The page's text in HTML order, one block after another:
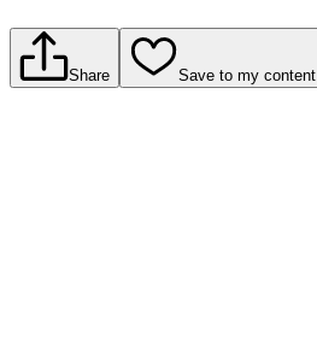
Share Save to my content